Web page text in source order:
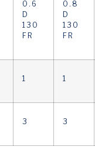
0.6
D
130
FR
0.8
D
130
FR
1 1
3 3